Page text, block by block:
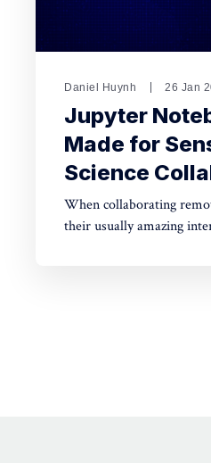
Daniel Huynh 26 Jan
Jupyter
Made for
Science
When collaborating
their usually amazing